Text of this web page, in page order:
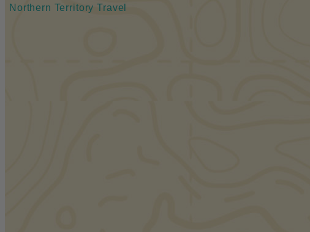
Northern Territory Travel